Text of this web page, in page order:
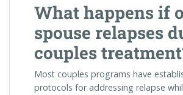
What happens if
spouse relapses
couples
Most couples programs have
protocols for addressing relapse